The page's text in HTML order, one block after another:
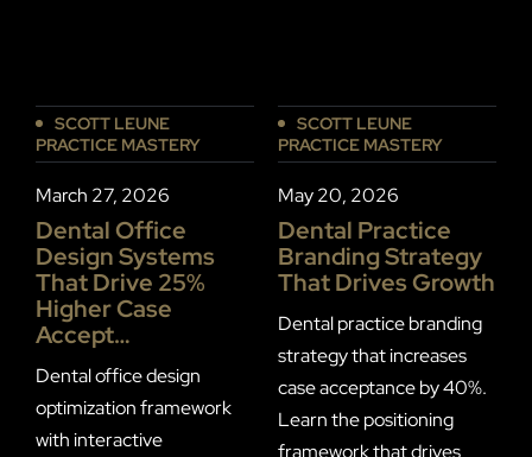
SCOTT LEUNE
PRACTICE MASTERY
March 27, 2026
Dental Office
Design Systems
That Drive 25%
Higher Case
Accept…
Dental office design
optimization framework
with interactive
SCOTT LEUNE
PRACTICE MASTERY
May 20, 2026
Dental Practice
Branding Strategy
That Drives Growth
Dental practice branding
strategy that increases
case acceptance by 40%.
Learn the positioning
framework that drives